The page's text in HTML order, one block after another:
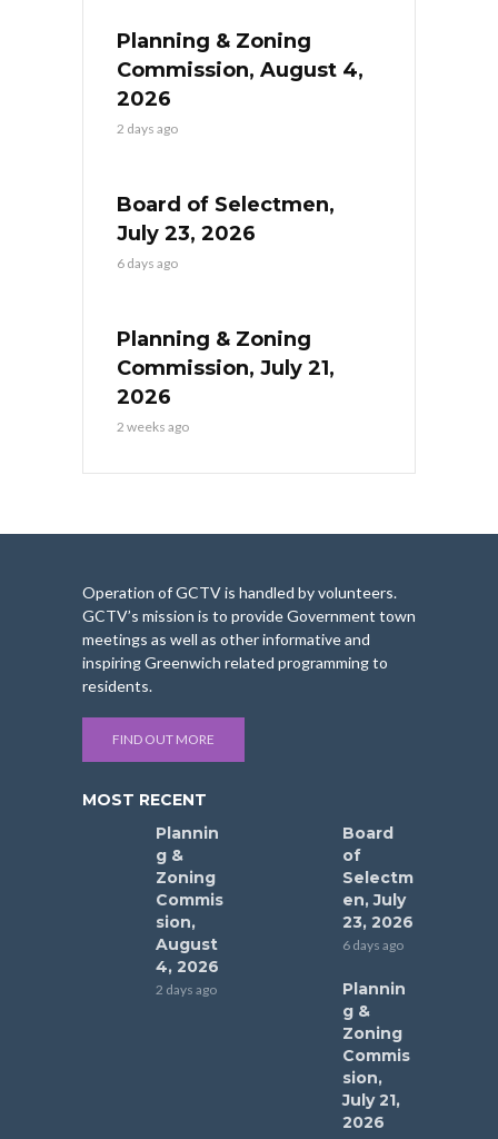
Planning & Zoning
Commission, August 4,
2026
2 days ago
Board of Selectmen,
July 23, 2026
6 days ago
Planning & Zoning
Commission, July 21,
2026
2 weeks ago
Operation of GCTV is handled by volunteers.
GCTV’s mission is to provide Government town
meetings as well as other informative and
inspiring Greenwich related programming to
residents.
FIND OUT MORE
MOST RECENT
Plannin
g &
Zoning
Commis
sion,
August
4, 2026
2 days ago
Board
of
Selectm
en, July
23, 2026
6 days ago
Plannin
g &
Zoning
Commis
sion,
July 21,
2026